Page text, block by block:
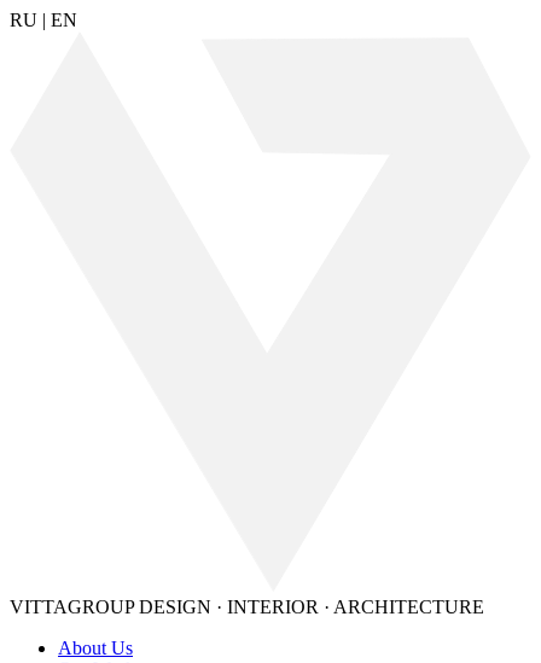
RU | EN
VITTAGROUP DESIGN · INTERIOR · ARСHITECTURE
About Us